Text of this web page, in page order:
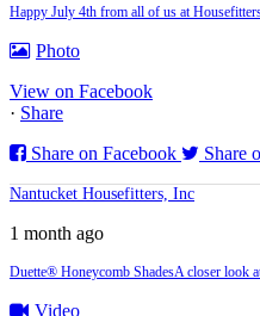
Happy July 4th from all of us at
Photo
View on Facebook
· Share
Share on Facebook
Share
Nantucket Housefitters, Inc
1 month ago
Duette® Honeycomb ShadesA closer look
Video